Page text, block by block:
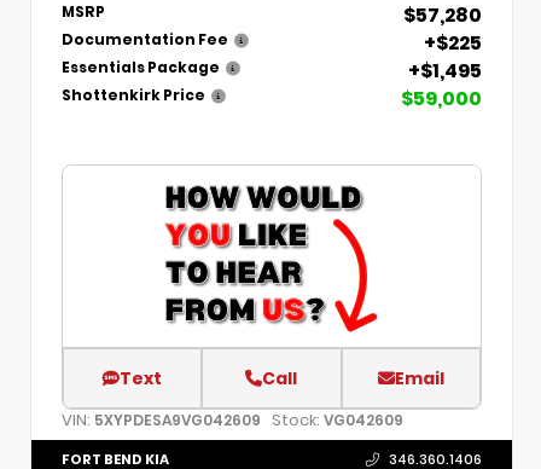
MSRP $57,280
Documentation Fee +$225
Essentials Package +$1,495
Shottenkirk Price $59,000
Text Call Email
VIN: 5XYPDESA9VG042609 Stock: VG042609
FORT BEND KIA 346.360.1406